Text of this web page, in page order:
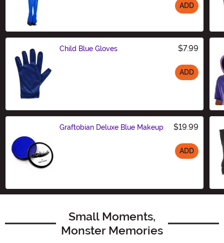
ADD
Child Blue Gloves $7.99
ADD
Graftobian Deluxe Blue Makeup $19.99
ADD
Small Moments,
Monster Memories